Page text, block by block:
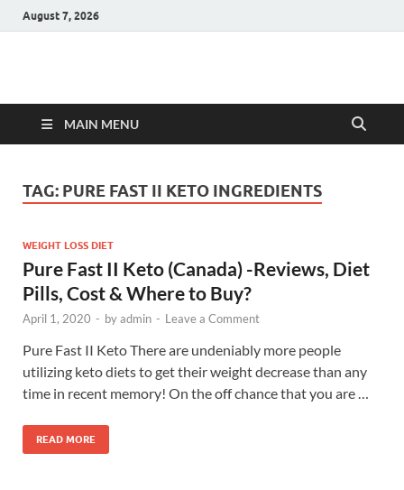
August 7, 2026
Hulk Supplements
MAIN MENU
TAG: PURE FAST II KETO INGREDIENTS
WEIGHT LOSS DIET
Pure Fast II Keto (Canada) -Reviews, Diet
Pills, Cost & Where to Buy?
April 1, 2020 - byadmin - Leave a Comment
Pure Fast II Keto There are undeniably more people
utilizing keto diets to get their weight decrease than any
time in recent memory! On the off chance that you are …
READ MORE